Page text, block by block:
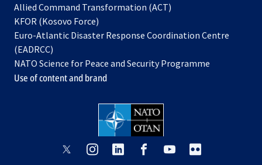
in
new
Allied Command Transformation (ACT)
a
tab
KFOR (Kosovo Force)
in
new
tab
Euro-Atlantic Disaster Response Coordination Centre
(EADRCC)
NATO Science for Peace and Security Programme
Use of content and brand
opensopens opens
opensopens